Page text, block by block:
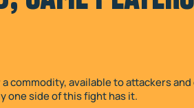
commodity, available to attackers
one side of this fight has it.